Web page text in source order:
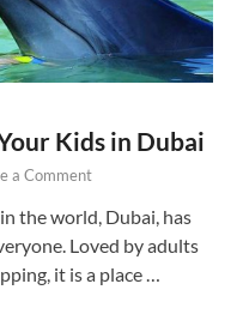
Kids in Dubai
a Comment
the world, Dubai, has
Loved by adults
it is a place …